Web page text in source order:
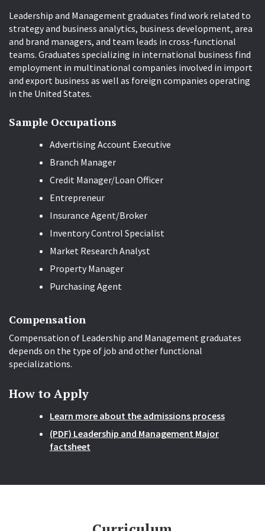
Leadership and Management graduates find work related to
strategy and business analytics, business development, area
and brand managers, and team leads in cross-functional
teams. Graduates specializing in international business find
employment in multinational companies involved in import
and export business as well as foreign companies operating
in the United States.
Sample Occupations
Advertising Account Executive
Branch Manager
Credit Manager/Loan Officer
Entrepreneur
Insurance Agent/Broker
Inventory Control Specialist
Market Research Analyst
Property Manager
Purchasing Agent
Compensation
Compensation of Leadership and Management graduates
depends on the type of job and other functional
specializations.
How to Apply
Learn more about the admissions process
(PDF) Leadership and Management Major
factsheet